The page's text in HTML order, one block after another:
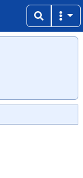
Copy
Copy